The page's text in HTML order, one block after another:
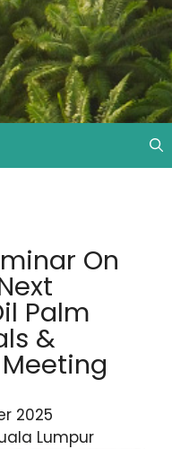
On
Palm
&
2025
Lumpur